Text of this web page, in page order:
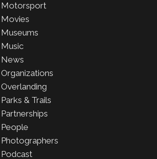
Motorsport
Movies
Museums
Music
News
Organizations
Overlanding
Parks & Trails
Partnerships
People
Photographers
Podcast